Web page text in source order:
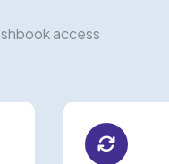
access